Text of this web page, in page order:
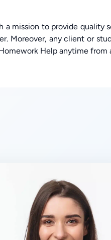
a mission to provide quality
Moreover, any client or
Help anytime from